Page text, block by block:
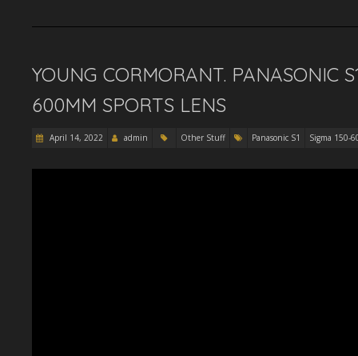
YOUNG CORMORANT. PANASONIC
600MM SPORTS LENS
April 14, 2022 admin Other Stuff Panasonic S1 Sigma 150-